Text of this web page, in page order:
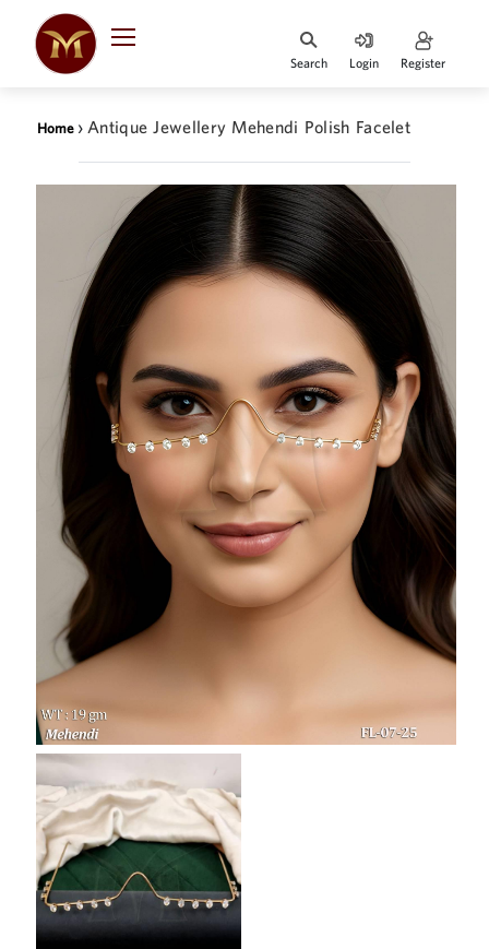
JEWELLERY
COLLECTION
WHATS
TRENDING
CONTACT
Search Login Register
Home› Antique Jewellery Mehendi Polish Facelet